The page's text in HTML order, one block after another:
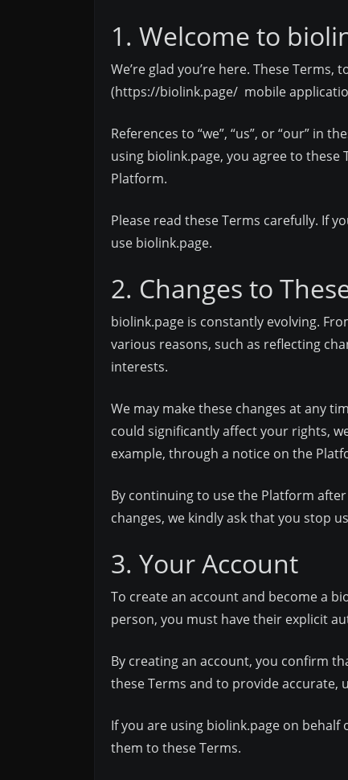
1. Welcome to
We’re glad you’re here. These
(https://biolink.page/ mobile
References to “we”, “us”, or “our” in
using biolink.page, you agree to
Platform.
Please read these Terms carefully. If
use biolink.page.
2. Changes to
biolink.page is constantly evolving.
various reasons, such as reflecting
interests.
We may make these changes at any
could significantly affect your rights,
example, through a notice on the
By continuing to use the Platform
changes, we kindly ask that you stop
3. Your Account
To create an account and become a
person, you must have their explicit
By creating an account, you confirm
these Terms and to provide accurate,
If you are using biolink.page on
them to these Terms.